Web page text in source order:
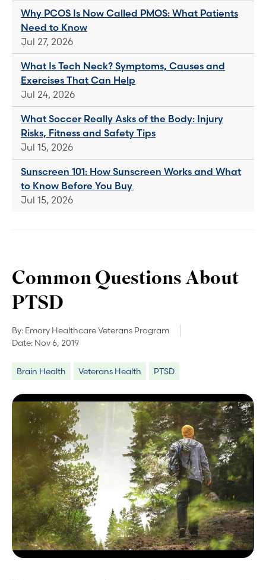
Common Questions About
PTSD
By: Emory Healthcare Veterans Program
Date: Nov 6, 2019
Brain Health Veterans Health PTSD
Why PCOS Is Now Called PMOS: What Patients
Need to Know
Jul 27, 2026
What Is Tech Neck? Symptoms, Causes and
Exercises That Can Help
Jul 24, 2026
What Soccer Really Asks of the Body: Injury
Risks, Fitness and Safety Tips
Jul 15, 2026
Sunscreen 101: How Sunscreen Works and What
to Know Before You Buy
Jul 15, 2026